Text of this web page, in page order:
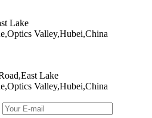
Lake
Valley,Hubei,China
Lake
Valley,Hubei,China